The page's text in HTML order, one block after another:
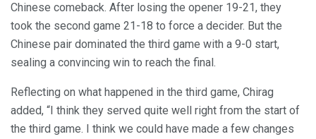
Chinese comeback. After losing the opener 19-21, they
took the second game 21-18 to force a decider. But the
Chinese pair dominated the third game with a 9-0 start,
sealing a convincing win to reach the final.
Reflecting on what happened in the third game, Chirag
added, “I think they served quite well right from the start of
the third game. I think we could have made a few changes